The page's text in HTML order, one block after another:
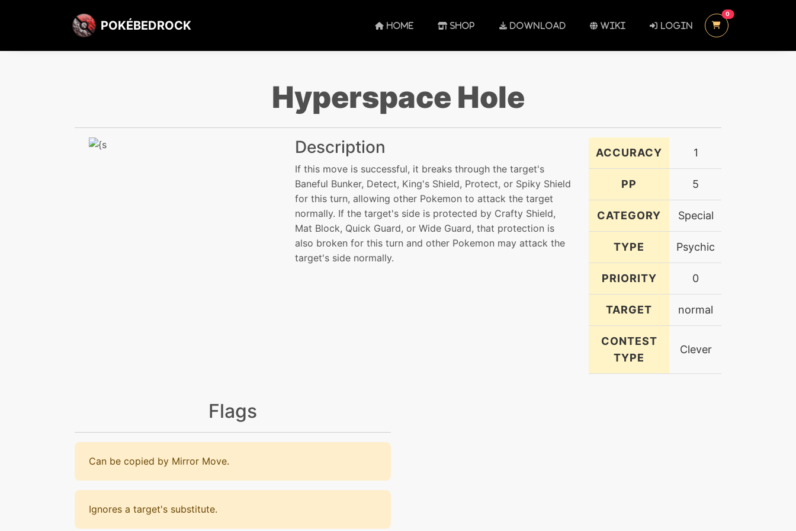
POKÉBEDROCK HOME SHOP DOWNLOAD WIKI LOGIN
0 UNREAD MESSAGES
Hyperspace Hole
Description
If this move is successful, it breaks through the target's
Baneful Bunker, Detect, King's Shield, Protect, or Spiky Shield
for this turn, allowing other Pokemon to attack the target
normally. If the target's side is protected by Crafty Shield,
Mat Block, Quick Guard, or Wide Guard, that protection is
also broken for this turn and other Pokemon may attack the
target's side normally.
ACCURACY 1
PP 5
CATEGORY Special
TYPE Psychic
PRIORITY 0
TARGET normal
CONTEST
TYPE
Clever
Flags
Can be copied by Mirror Move.
Ignores a target's substitute.